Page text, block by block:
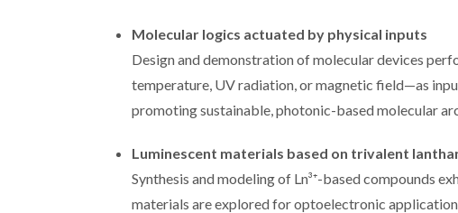
Molecular logics actuated by physical inputs
Design and demonstration of molecular devices
temperature, UV radiation, or magnetic field—as
promoting sustainable, photonic-based molecular
Luminescent materials based on trivalent
Synthesis and modeling of Ln³⁺-based compounds
materials are explored for optoelectronic